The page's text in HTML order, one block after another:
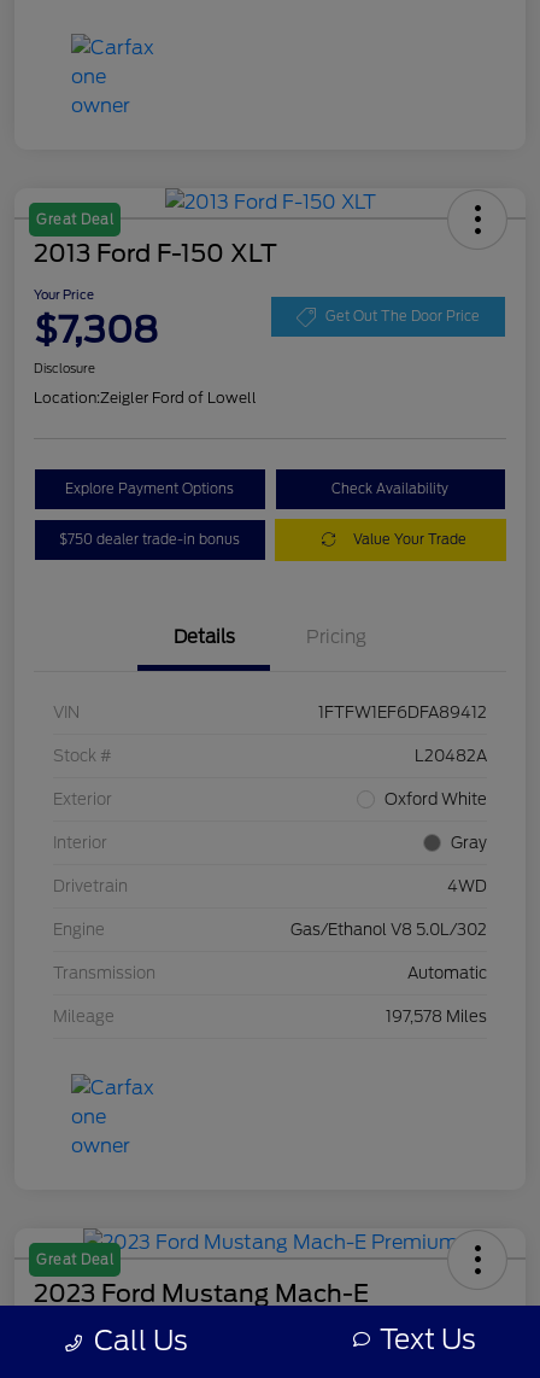
Great Deal
2013 Ford F-150 XLT
Your Price
$7,308 Get Out The Door Price
Disclosure
Location:Zeigler Ford of Lowell
Explore Payment Options Check Availability
$750 dealer trade-in bonus Value Your Trade
Details Pricing
VIN 1FTFW1EF6DFA89412
Stock # L20482A
Exterior Oxford White
Interior Gray
Drivetrain 4WD
Engine Gas/Ethanol V8 5.0L/302
Transmission Automatic
Mileage 197,578 Miles
Great Deal
2023 Ford Mustang Mach-E
Call Us Text Us